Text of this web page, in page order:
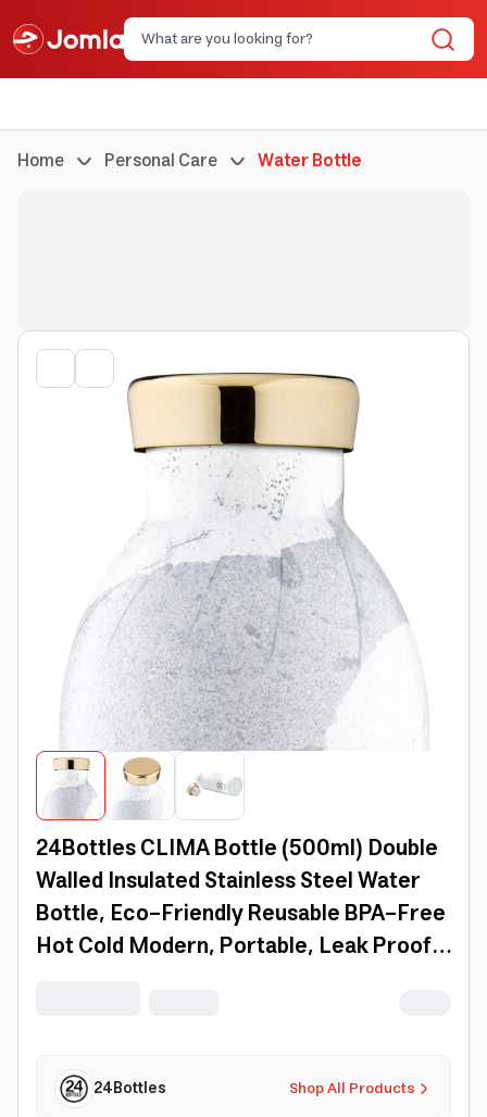
Home Personal Care Water Bottle
24Bottles CLIMA Bottle (500ml) Double
Walled Insulated Stainless Steel Water
Bottle, Eco-Friendly Reusable BPA-Free
Hot Cold Modern, Portable, Leak Proof
Shop All Products
24Bottles